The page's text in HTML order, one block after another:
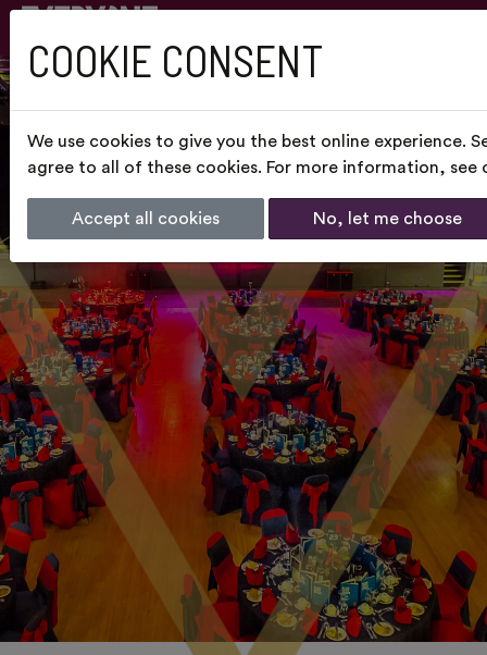
COOKIE CONSENT
We use cookies to give you the best online experience.
agree to all of these cookies. For more information, see
Accept all cookies No, let me choose